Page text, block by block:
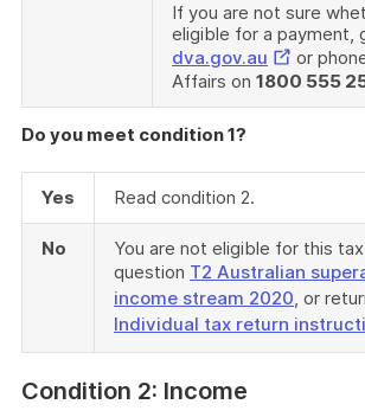
If you are not sure
eligible for a payment,
dva.gov.au External
Link
or
Affairs on 1800 555
Do you meet condition 1?
Yes Read condition 2.
No
You are not eligible for this
question T2 Australian
income stream 2020, or
Individual tax return
Condition 2: Income